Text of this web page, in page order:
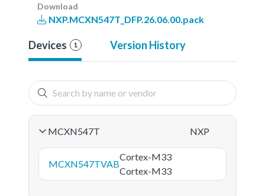
Download
NXP.MCXN547T_DFP.26.06.00.pack
Devices 1 Version History
MCXN547T NXP
MCXN547TVAB
Cortex-M33
Cortex-M33